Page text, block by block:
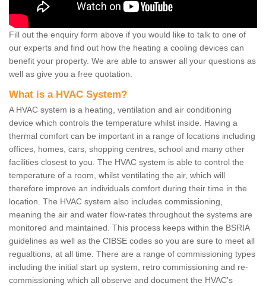
Fill out the enquiry form above if you would like to talk to one of
our experts and find out how the heating a cooling devices can
benefit your property. We are able to answer all your questions as
well as give you a free quotation.
What is a HVAC System?
A HVAC system is a heating, ventilation and air conditioning
device which controls the temperature whilst inside. Having a
thermal comfort can be important in a range of locations including
offices, homes, cars, shopping centres, school and many other
facilities closest to you. The HVAC system is able to control the
temperature of a room, whilst ventilating the air, which will
therefore improve an individuals comfort during their time in the
location. The HVAC system also includes commissioning,
meaning the air and water flow-rates throughout the systems are
monitored and maintained. This process keeps within the BSRIA
guidelines as well as the CIBSE codes so you are sure to meet all
regualtions, at all time. There are a range of commissioning types
including the initial start up system, retro commissioning and re-
commissioning which all observe and document the HVAC's